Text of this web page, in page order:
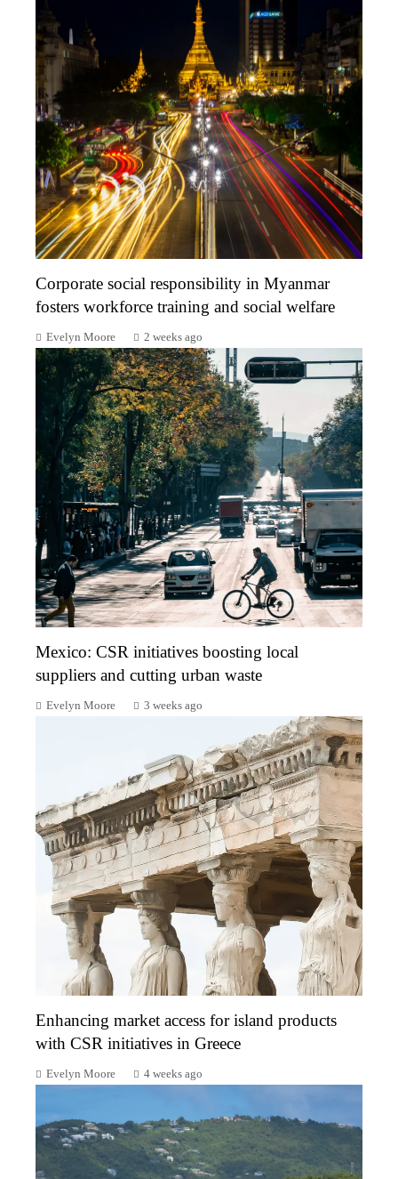
Corporate social responsibility in Myanmar
fosters workforce training and social welfare
Evelyn Moore 2 weeks ago
Mexico: CSR initiatives boosting local
suppliers and cutting urban waste
Evelyn Moore 3 weeks ago
Enhancing market access for island products
with CSR initiatives in Greece
Evelyn Moore 4 weeks ago